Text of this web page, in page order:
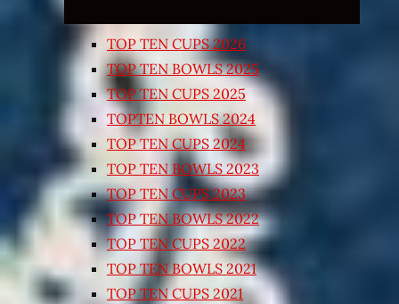
TOP TEN CUPS 2026
TOP TEN BOWLS 2025
TOP TEN CUPS 2025
TOPTEN BOWLS 2024
TOP TEN CUPS 2024
TOP TEN BOWLS 2023
TOP TEN CUPS 2023
TOP TEN BOWLS 2022
TOP TEN CUPS 2022
TOP TEN BOWLS 2021
TOP TEN CUPS 2021